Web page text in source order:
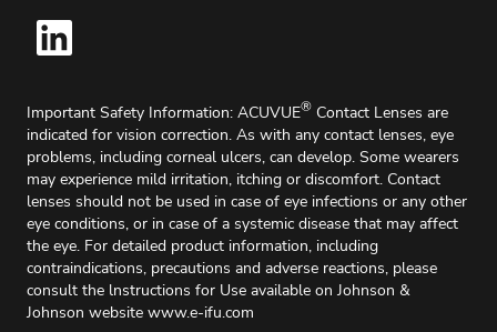
Important Safety Information: ACUVUE® Contact Lenses are
indicated for vision correction. As with any contact lenses, eye
problems, including corneal ulcers, can develop. Some wearers
may experience mild irritation, itching or discomfort. Contact
lenses should not be used in case of eye infections or any other
eye conditions, or in case of a systemic disease that may affect
the eye. For detailed product information, including
contraindications, precautions and adverse reactions, please
consult the lnstructions for Use available on Johnson &
Johnson website www.e-ifu.com